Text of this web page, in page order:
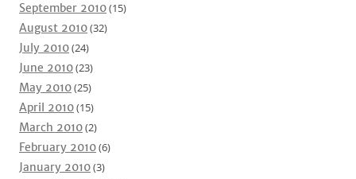
September 2010(15)
August 2010(32)
July 2010(24)
June 2010(23)
May 2010(25)
April 2010(15)
March 2010(2)
February 2010(6)
January 2010(3)